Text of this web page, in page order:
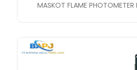
MASKOT FLAME PHOTOMETER